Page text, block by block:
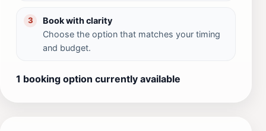
3
Book with clarity
Choose the option that matches your timing
and budget.
1 booking option currently available